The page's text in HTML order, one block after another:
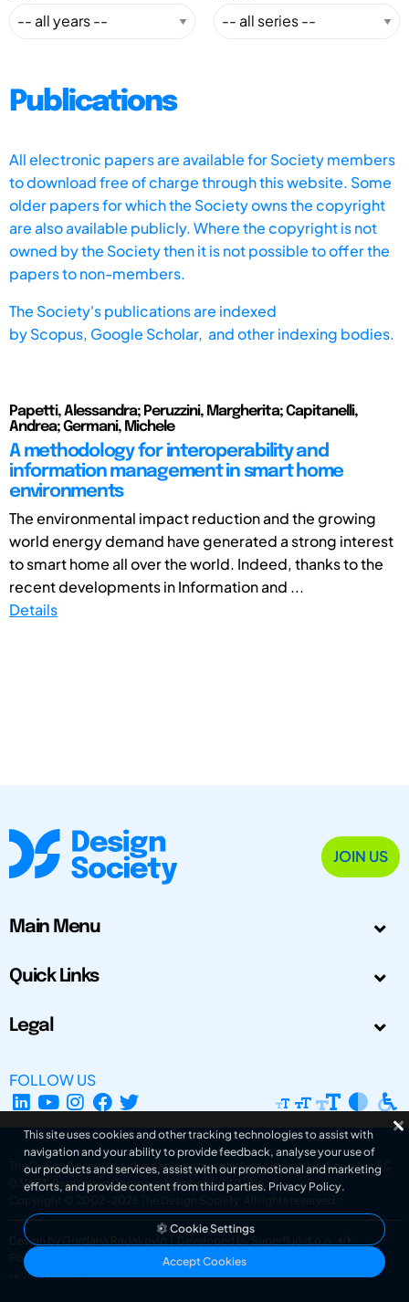
Publications
All electronic papers are available for Society members
to download free of charge through this website. Some
older papers for which the Society owns the copyright
are also available publicly. Where the copyright is not
owned by the Society then it is not possible to offer the
papers to non-members.
The Society's publications are indexed
byScopus, Google Scholar, and other indexing bodies.
Papetti, Alessandra; Peruzzini, Margherita; Capitanelli,
Andrea; Germani, Michele
A methodology for interoperability and
information management in smart home
environments
The environmental impact reduction and the growing
world energy demand have generated a strong interest
to smart home all over the world. Indeed, thanks to the
recent developments in Information and ...
Details
JOIN US
Main Menu
Quick Links
Legal
FOLLOW US
The Design Society is a charitable body, registered in Scotland, number SC
031694. Registered Company Number: SC401016.
Copyright © 2002-2026
The Design Society . All rights reserved.
Design by Gordana Radakovic
Developed by Superfluo d.o.o.
Powered by Superfluo CMF
v6.202608004
This site uses cookies and other tracking technologies to assist with
navigation and your ability to provide feedback, analyse your use of
our products and services, assist with our promotional and marketing
efforts, and provide content from third parties. Privacy Policy.
Cookie Settings
Accept Cookies